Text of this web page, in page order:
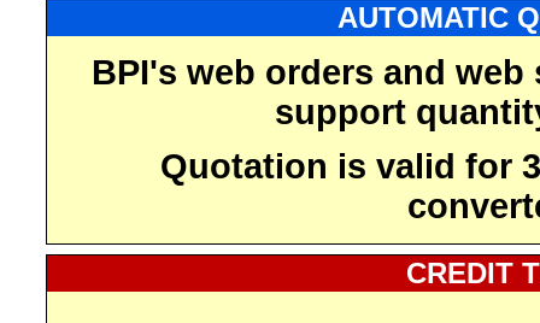
AUTOMATIC
BPI's web orders and
support
Quotation is valid for
CREDIT